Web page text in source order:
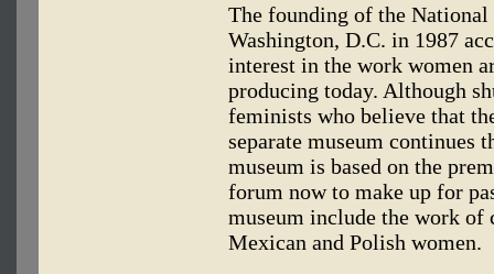
The founding of the
Washington, D.C. in 1987
interest in the work women
producing today. Although
feminists who believe that
separate museum continues
museum is based on the
forum now to make up for
museum include the work of
Mexican and Polish women.